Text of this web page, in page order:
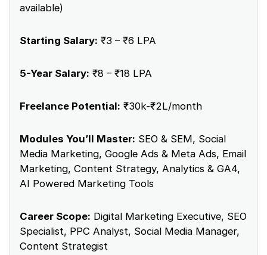
available)
Starting Salary: ₹3 – ₹6 LPA
5-Year Salary: ₹8 – ₹18 LPA
Freelance Potential: ₹30k-₹2L/month
Modules You’ll Master: SEO & SEM, Social
Media Marketing, Google Ads & Meta Ads, Email
Marketing, Content Strategy, Analytics & GA4,
AI Powered Marketing Tools
Career Scope: Digital Marketing Executive, SEO
Specialist, PPC Analyst, Social Media Manager,
Content Strategist